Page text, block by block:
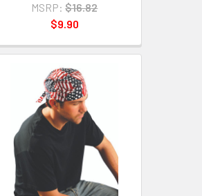
MSRP: $16.82
$9.90